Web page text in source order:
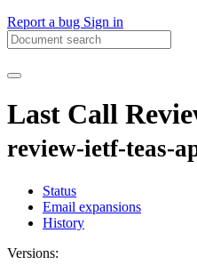
Report a bug Sign in
Last Call
review-ietf-teas-
Status
Email expansions
History
Versions: